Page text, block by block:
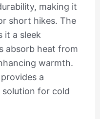
making it
short hikes. The
it a sleek
absorb heat from
warmth.
a
solution for cold